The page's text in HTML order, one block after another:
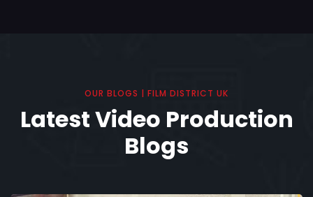
OUR BLOGS | FILM DISTRICT UK
Latest Video Production
Blogs